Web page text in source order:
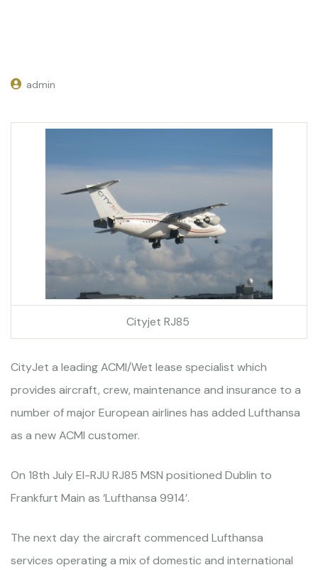
admin
Cityjet RJ85
CityJet a leading ACMI/Wet lease specialist which
provides aircraft, crew, maintenance and insurance to a
number of major European airlines has added Lufthansa
as a new ACMI customer.
On 18th July EI-RJU RJ85 MSN positioned Dublin to
Frankfurt Main as ‘Lufthansa 9914’.
The next day the aircraft commenced Lufthansa
services operating a mix of domestic and international